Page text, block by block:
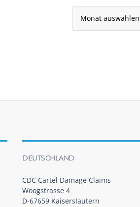
DEUTSCHLAND
CDC Cartel Damage Claims
Woogstrasse 4
D-67659 Kaiserslautern